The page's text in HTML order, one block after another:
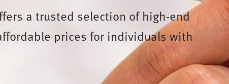
a trusted selection of high-end
prices for individuals with